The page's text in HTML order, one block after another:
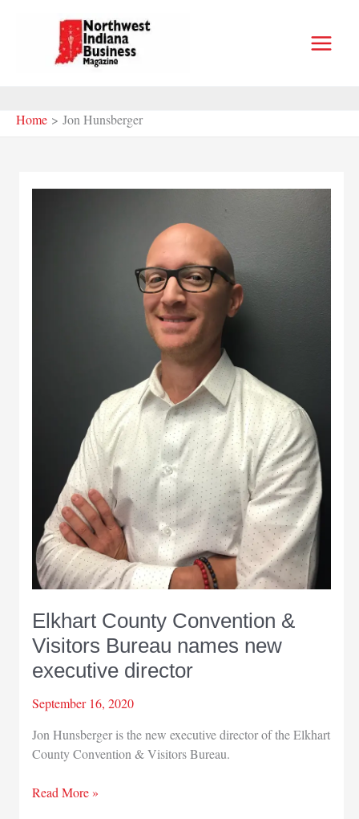
Home Jon Hunsberger
Elkhart County Convention &
Visitors Bureau names new
executive director
September 16, 2020
Jon Hunsberger is the new executive director of the Elkhart
County Convention & Visitors Bureau.
Elkhart
Read More »